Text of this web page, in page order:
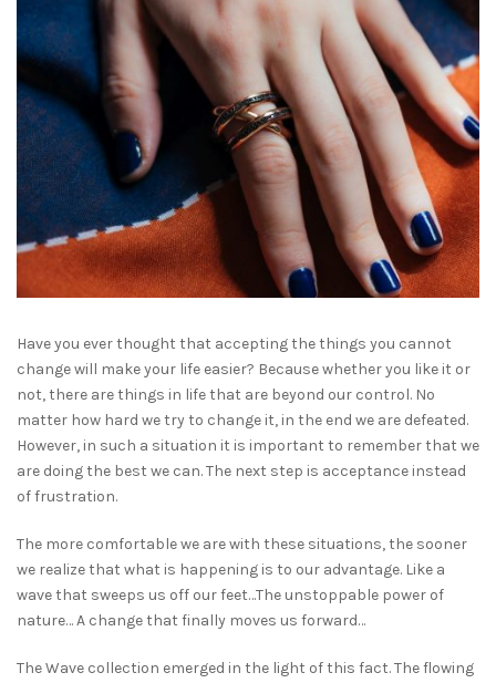
Have you ever thought that accepting the things you cannot
change will make your life easier? Because whether you like it or
not, there are things in life that are beyond our control. No
matter how hard we try to change it, in the end we are defeated.
However, in such a situation it is important to remember that we
are doing the best we can. The next step is acceptance instead
of frustration.
The more comfortable we are with these situations, the sooner
we realize that what is happening is to our advantage. Like a
wave that sweeps us off our feet…The unstoppable power of
nature… A change that finally moves us forward…
The Wave collection emerged in the light of this fact. The flowing